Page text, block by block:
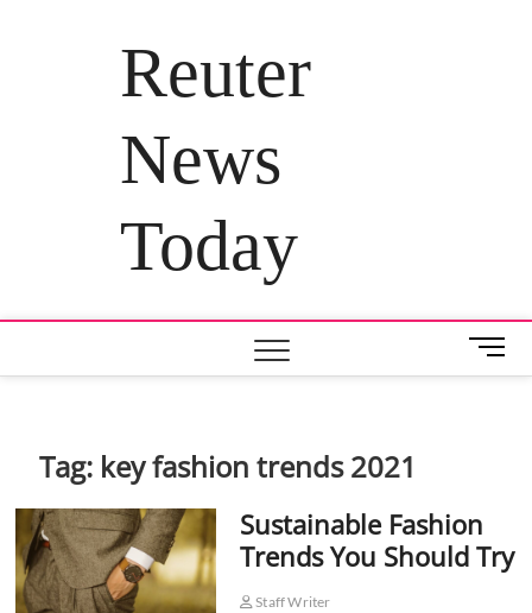
Reuter
News
Today
M
e
t
o
Tag: key fashion trends 2021
Sustainable Fashion
Trends You Should Try
Staff Writer